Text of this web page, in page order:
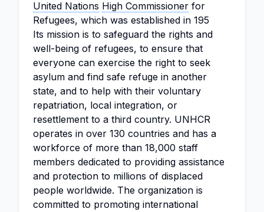
United Nations High Commissioner for
Refugees, which was established in 195
Its mission is to safeguard the rights and
well-being of refugees, to ensure that
everyone can exercise the right to seek
asylum and find safe refuge in another
state, and to help with their voluntary
repatriation, local integration, or
resettlement to a third country. UNHCR
operates in over 130 countries and has a
workforce of more than 18,000 staff
members dedicated to providing assistance
and protection to millions of displaced
people worldwide. The organization is
committed to promoting international